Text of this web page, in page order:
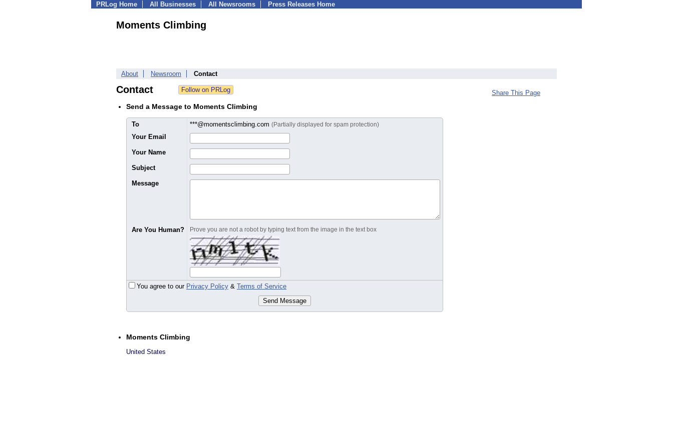
PRLog Home All Businesses All Newsrooms Press Releases Home
Moments Climbing
About Newsroom Contact
Contact
Send a Message to Moments Climbing
To ***@momentsclimbing.com (Partially displayed for spam protection)
Your Email
Your Name
Subject
Message
Are You Human? Prove you are not a robot by typing text from the image in the text box
You agree to our Privacy Policy & Terms of Service
Send Message
Moments Climbing
United States
Share This Page